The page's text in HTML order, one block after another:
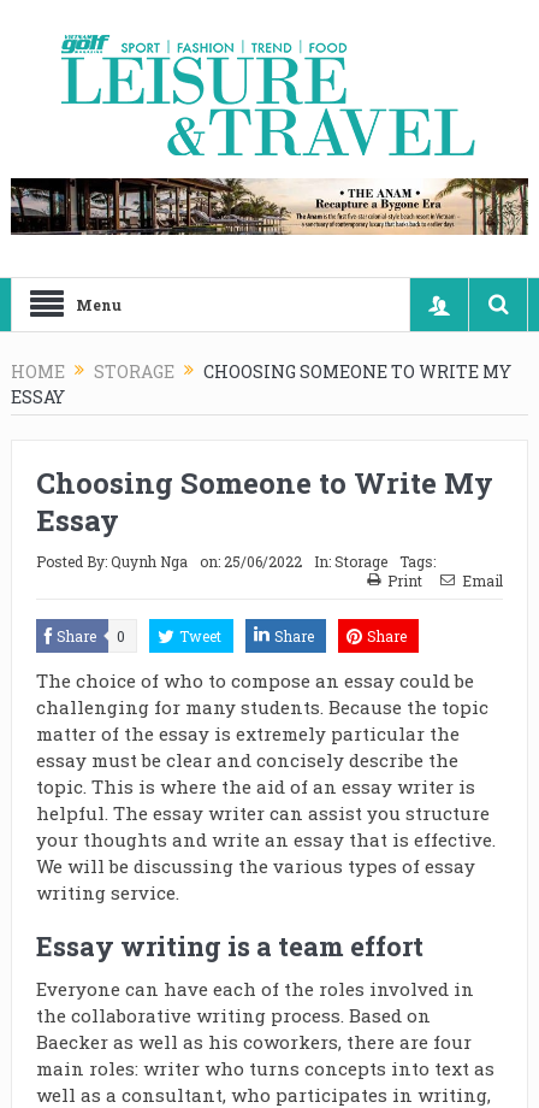
Menu
HOME STORAGE
CHOOSING SOMEONE TO WRITE MY
ESSAY
Choosing Someone to Write My
Essay
Posted By:Quynh Nga on: 25/06/2022 In:Storage
Tags:
Print
Email
Share 0 Tweet Share Share
The choice of who to compose an essay could be
challenging for many students. Because the topic
matter of the essay is extremely particular the
essay must be clear and concisely describe the
topic. This is where the aid of an essay writer is
helpful. The essay writer can assist you structure
your thoughts and write an essay that is effective.
We will be discussing the various types of essay
writing service.
Essay writing is a team effort
Everyone can have each of the roles involved in
the collaborative writing process. Based on
Baecker as well as his coworkers, there are four
main roles: writer who turns concepts into text as
well as a consultant, who participates in writing,